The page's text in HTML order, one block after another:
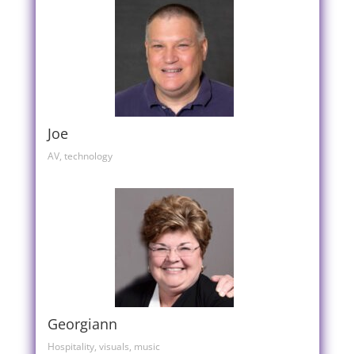
Joe
AV, technology
Georgiann
Hospitality, visuals, music